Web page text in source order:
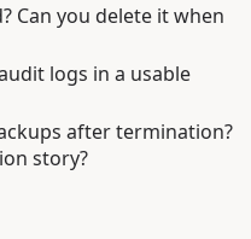
Can you delete it when
logs in a usable
after termination?
story?